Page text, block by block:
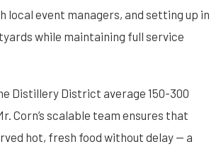
local event managers, and setting up in
while maintaining full service
Distillery District average 150-300
Corn’s scalable team ensures that
hot, fresh food without delay — a